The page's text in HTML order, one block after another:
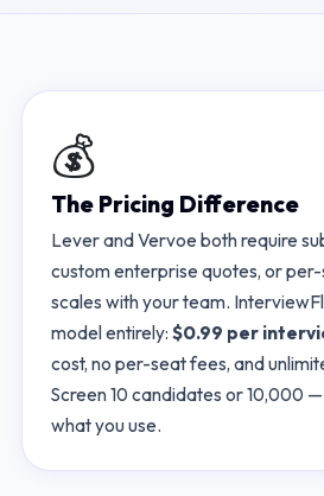
💰
The Pricing Difference
LeverandVervoe both require
custom enterprise quotes, or
scales with your team.
model entirely: $0.99 per
cost, no per-seat fees, and
Screen 10 candidates or 10,000
what you use.